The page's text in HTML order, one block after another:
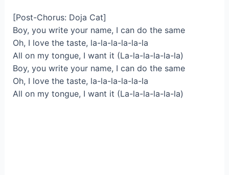
[Post-Chorus: Doja Cat]
Boy, you write your name, I can do the same
Oh, I love the taste, la-la-la-la-la-la
All on my tongue, I want it (La-la-la-la-la-la)
Boy, you write your name, I can do the same
Oh, I love the taste, la-la-la-la-la-la
All on my tongue, I want it (La-la-la-la-la-la)